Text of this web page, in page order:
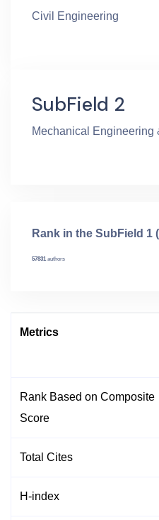
Civil Engineering
SubField 2
Mechanical Engineering
Rank in the SubField 1
57831authors
Metrics
Rank Based on Composite
Score
Total Cites
H-index